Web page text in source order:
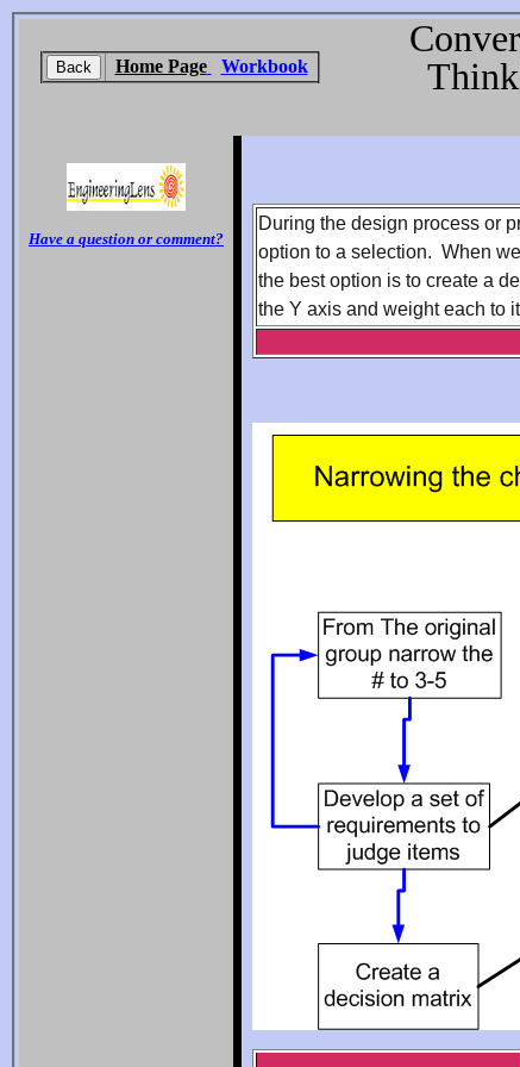
Home Page Workbook
Have a question or comment?
During the design process or
option to a selection. When
the best option is to create a
the Y axis and weight each to